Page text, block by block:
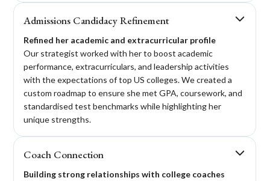
Admissions Candidacy Refinement
Refined her academic and extracurricular profile
Our strategist worked with her to boost academic
performance, extracurriculars, and leadership activities
with the expectations of top US colleges. We created a
custom roadmap to ensure she met GPA, coursework, and
standardised test benchmarks while highlighting her
unique strengths.
Coach Connection
Building strong relationships with college coaches